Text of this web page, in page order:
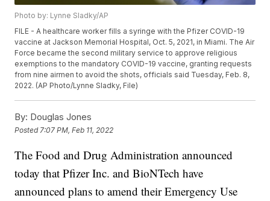
Photo by: Lynne Sladky/AP
FILE - A healthcare worker fills a syringe with the Pfizer COVID-19
vaccine at Jackson Memorial Hospital, Oct. 5, 2021, in Miami. The Air
Force became the second military service to approve religious
exemptions to the mandatory COVID-19 vaccine, granting requests
from nine airmen to avoid the shots, officials said Tuesday, Feb. 8,
2022. (AP Photo/Lynne Sladky, File)
By: Douglas Jones
Posted 7:07 PM, Feb 11, 2022
The Food and Drug Administration announced
today that Pfizer Inc. and BioNTech have
announced plans to amend their Emergency Use